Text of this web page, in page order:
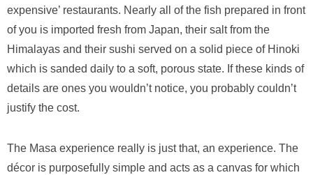
expensive’ restaurants. Nearly all of the fish prepared in front
of you is imported fresh from Japan, their salt from the
Himalayas and their sushi served on a solid piece of Hinoki
which is sanded daily to a soft, porous state. If these kinds of
details are ones you wouldn’t notice, you probably couldn’t
justify the cost.
The Masa experience really is just that, an experience. The
décor is purposefully simple and acts as a canvas for which